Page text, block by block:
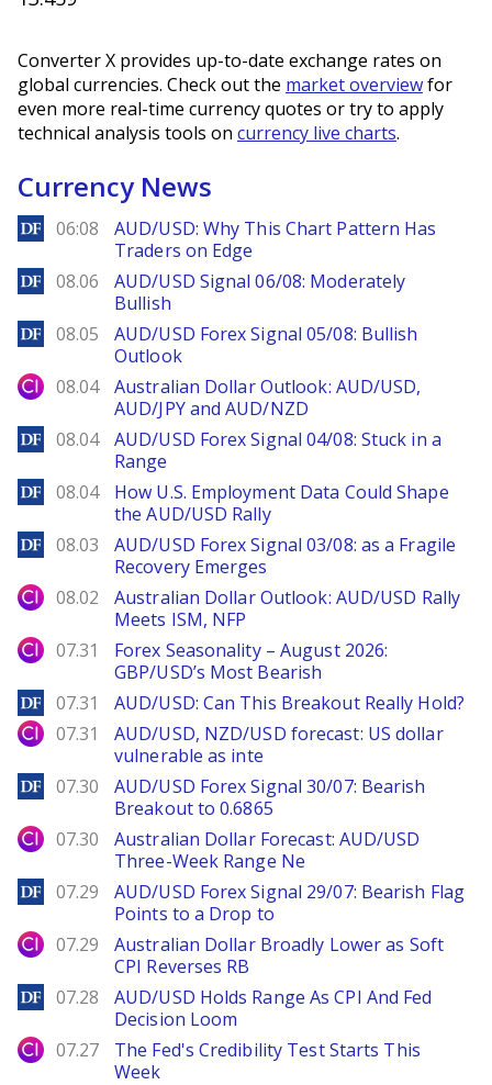
Converter X provides up-to-date exchange rates on
global currencies. Check out the market overviewfor
even more real-time currency quotes or try to apply
technical analysis tools on currency live charts.
Currency News
DailyForex
06:08
AUD/USD: Why This Chart Pattern Has
Traders on Edge
DailyForex
08.06
AUD/USD Signal 06/08: Moderately
Bullish
DailyForex
08.05
AUD/USD Forex Signal 05/08: Bullish
Outlook
City Index
08.04
Australian Dollar Outlook: AUD/USD,
AUD/JPY and AUD/NZD
DailyForex
08.04
AUD/USD Forex Signal 04/08: Stuck in a
Range
DailyForex
08.04
How U.S. Employment Data Could Shape
the AUD/USD Rally
DailyForex
08.03
AUD/USD Forex Signal 03/08: as a Fragile
Recovery Emerges
City Index
08.02
Australian Dollar Outlook: AUD/USD Rally
Meets ISM, NFP
City Index
07.31
Forex Seasonality – August 2026:
GBP/USD’s Most Bearish
DailyForex
07.31 AUD/USD: Can This Breakout Really Hold?
City Index
07.31
AUD/USD, NZD/USD forecast: US dollar
vulnerable as inte
DailyForex
07.30
AUD/USD Forex Signal 30/07: Bearish
Breakout to 0.6865
City Index
07.30
Australian Dollar Forecast: AUD/USD
Three-Week Range Ne
DailyForex
07.29
AUD/USD Forex Signal 29/07: Bearish Flag
Points to a Drop to
City Index
07.29
Australian Dollar Broadly Lower as Soft
CPI Reverses RB
DailyForex
07.28
AUD/USD Holds Range As CPI And Fed
Decision Loom
City Index
07.27
The Fed's Credibility Test Starts This
Week